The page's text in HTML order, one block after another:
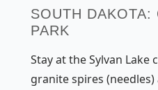
SOUTH DAKOTA:
PARK
Stay at the Sylvan Lake
granite spires